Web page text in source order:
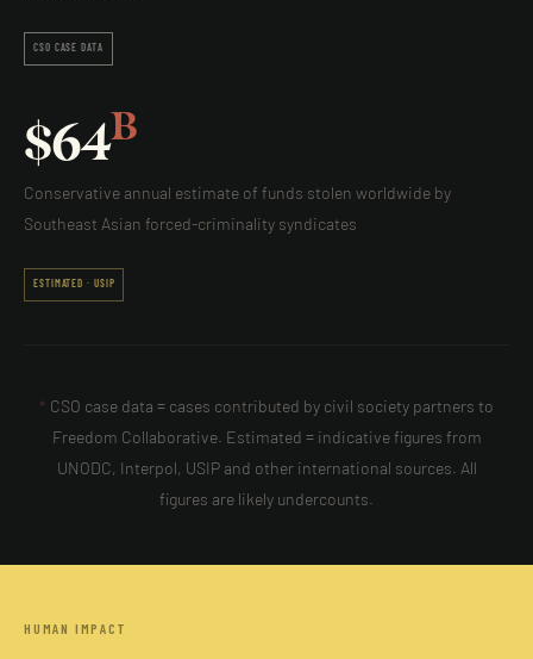
CSO CASE DATA
$64B
Conservative annual estimate of funds stolen worldwide by
Southeast Asian forced-criminality syndicates
ESTIMATED · USIP
* CSO case data = cases contributed by civil society partners to
Freedom Collaborative. Estimated = indicative figures from
UNODC, Interpol, USIP and other international sources. All
figures are likely undercounts.
HUMAN IMPACT